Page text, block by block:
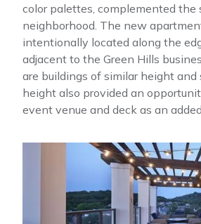
color palettes, complemented the
neighborhood. The new
intentionally located along the
adjacent to the Green Hills
are buildings of similar height and
height also provided an
event venue and deck as an